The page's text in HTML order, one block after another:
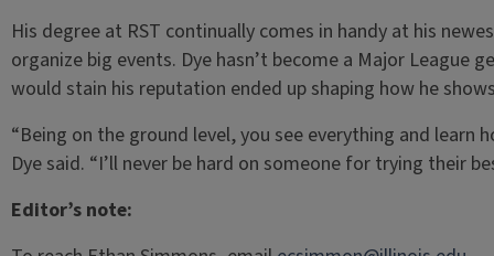
His degree at RST continually comes in handy at his
organize big events. Dye hasn’t become a Major League
would stain his reputation ended up shaping how he
“Being on the ground level, you see everything and
Dye said. “I’ll never be hard on someone for trying their
Editor’s note: